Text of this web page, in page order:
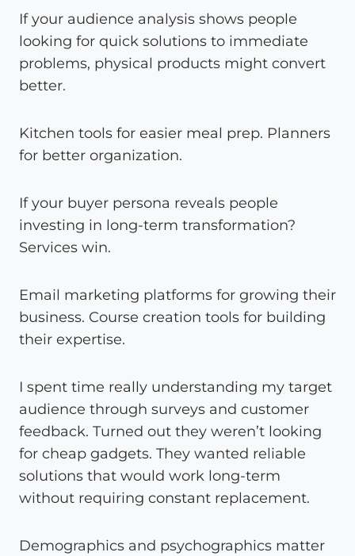
If your audience analysis shows people
looking for quick solutions to immediate
problems, physical products might convert
better.
Kitchen tools for easier meal prep. Planners
for better organization.
If your buyer persona reveals people
investing in long-term transformation?
Services win.
Email marketing platforms for growing their
business. Course creation tools for building
their expertise.
I spent time really understanding my target
audience through surveys and customer
feedback. Turned out they weren’t looking
for cheap gadgets. They wanted reliable
solutions that would work long-term
without requiring constant replacement.
Demographics and psychographics matter